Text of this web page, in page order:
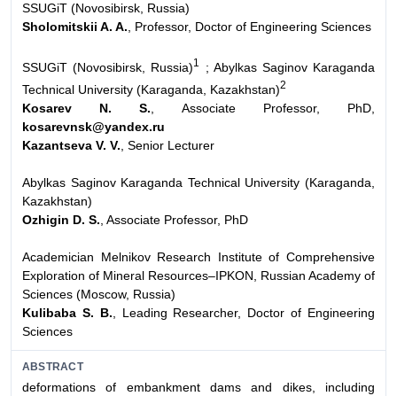
SSUGiT (Novosibirsk, Russia)
Sholomitskii A. A., Professor, Doctor of Engineering Sciences
SSUGiT (Novosibirsk, Russia)1
; Abylkas Saginov Karaganda
Technical University (Karaganda, Kazakhstan)2
Kosarev N. S. , Associate Professor, PhD,
kosarevnsk@yandex.ru
Kazantseva V. V. , Senior Lecturer
Abylkas Saginov Karaganda Technical University (Karaganda,
Kazakhstan)
Ozhigin D. S. , Associate Professor, PhD
Academician Melnikov Research Institute of Comprehensive
Exploration of Mineral Resources–IPKON, Russian Academy of
Sciences (Moscow, Russia)
Kulibaba S. B. , Leading Researcher, Doctor of Engineering
Sciences
ABSTRACT
deformations of embankment dams and dikes, including